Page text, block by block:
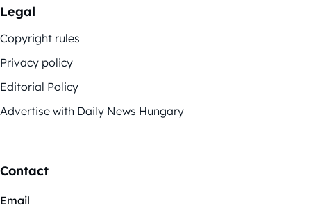
Legal
Copyright rules
Privacy policy
Editorial Policy
Advertise with Daily News Hungary
Contact
Email